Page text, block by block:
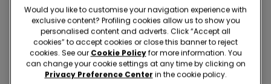
Would you like to customise your navigation experience with
exclusive content? Profiling cookies allow us to show you
personalised content and adverts. Click “Accept all
cookies” to accept cookies or close this banner to reject
cookies. See our Cookie Policyfor more information. You
can change your cookie settings at any time by clicking on
Privacy Preference Center in the cookie policy.